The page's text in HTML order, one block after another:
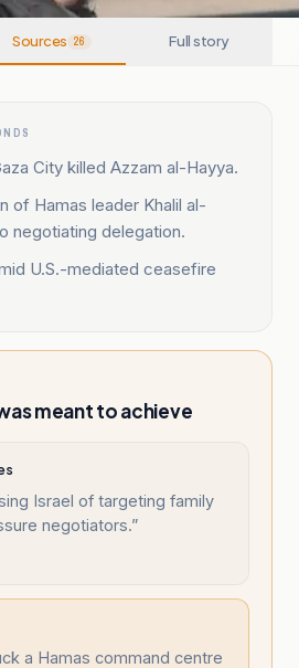
Sources 26 Full story
City killed Azzam al-Hayya.
of Hamas leader Khalil al-
negotiating delegation.
U.S.-mediated ceasefire
meant to achieve
Israel of targeting family
negotiators.”
a Hamas command centre